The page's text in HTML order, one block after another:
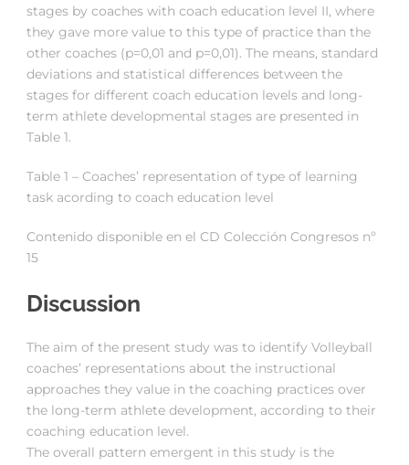
stages by coaches with coach education level II, where
they gave more value to this type of practice than the
other coaches (p=0,01 and p=0,01). The means, standard
deviations and statistical differences between the
stages for different coach education levels and long-
term athlete developmental stages are presented in
Table 1.
Table 1 – Coaches’ representation of type of learning
task acording to coach education level
Contenido disponible en el CD Colección Congresos nº
15
Discussion
The aim of the present study was to identify Volleyball
coaches’ representations about the instructional
approaches they value in the coaching practices over
the long-term athlete development, according to their
coaching education level.
The overall pattern emergent in this study is the